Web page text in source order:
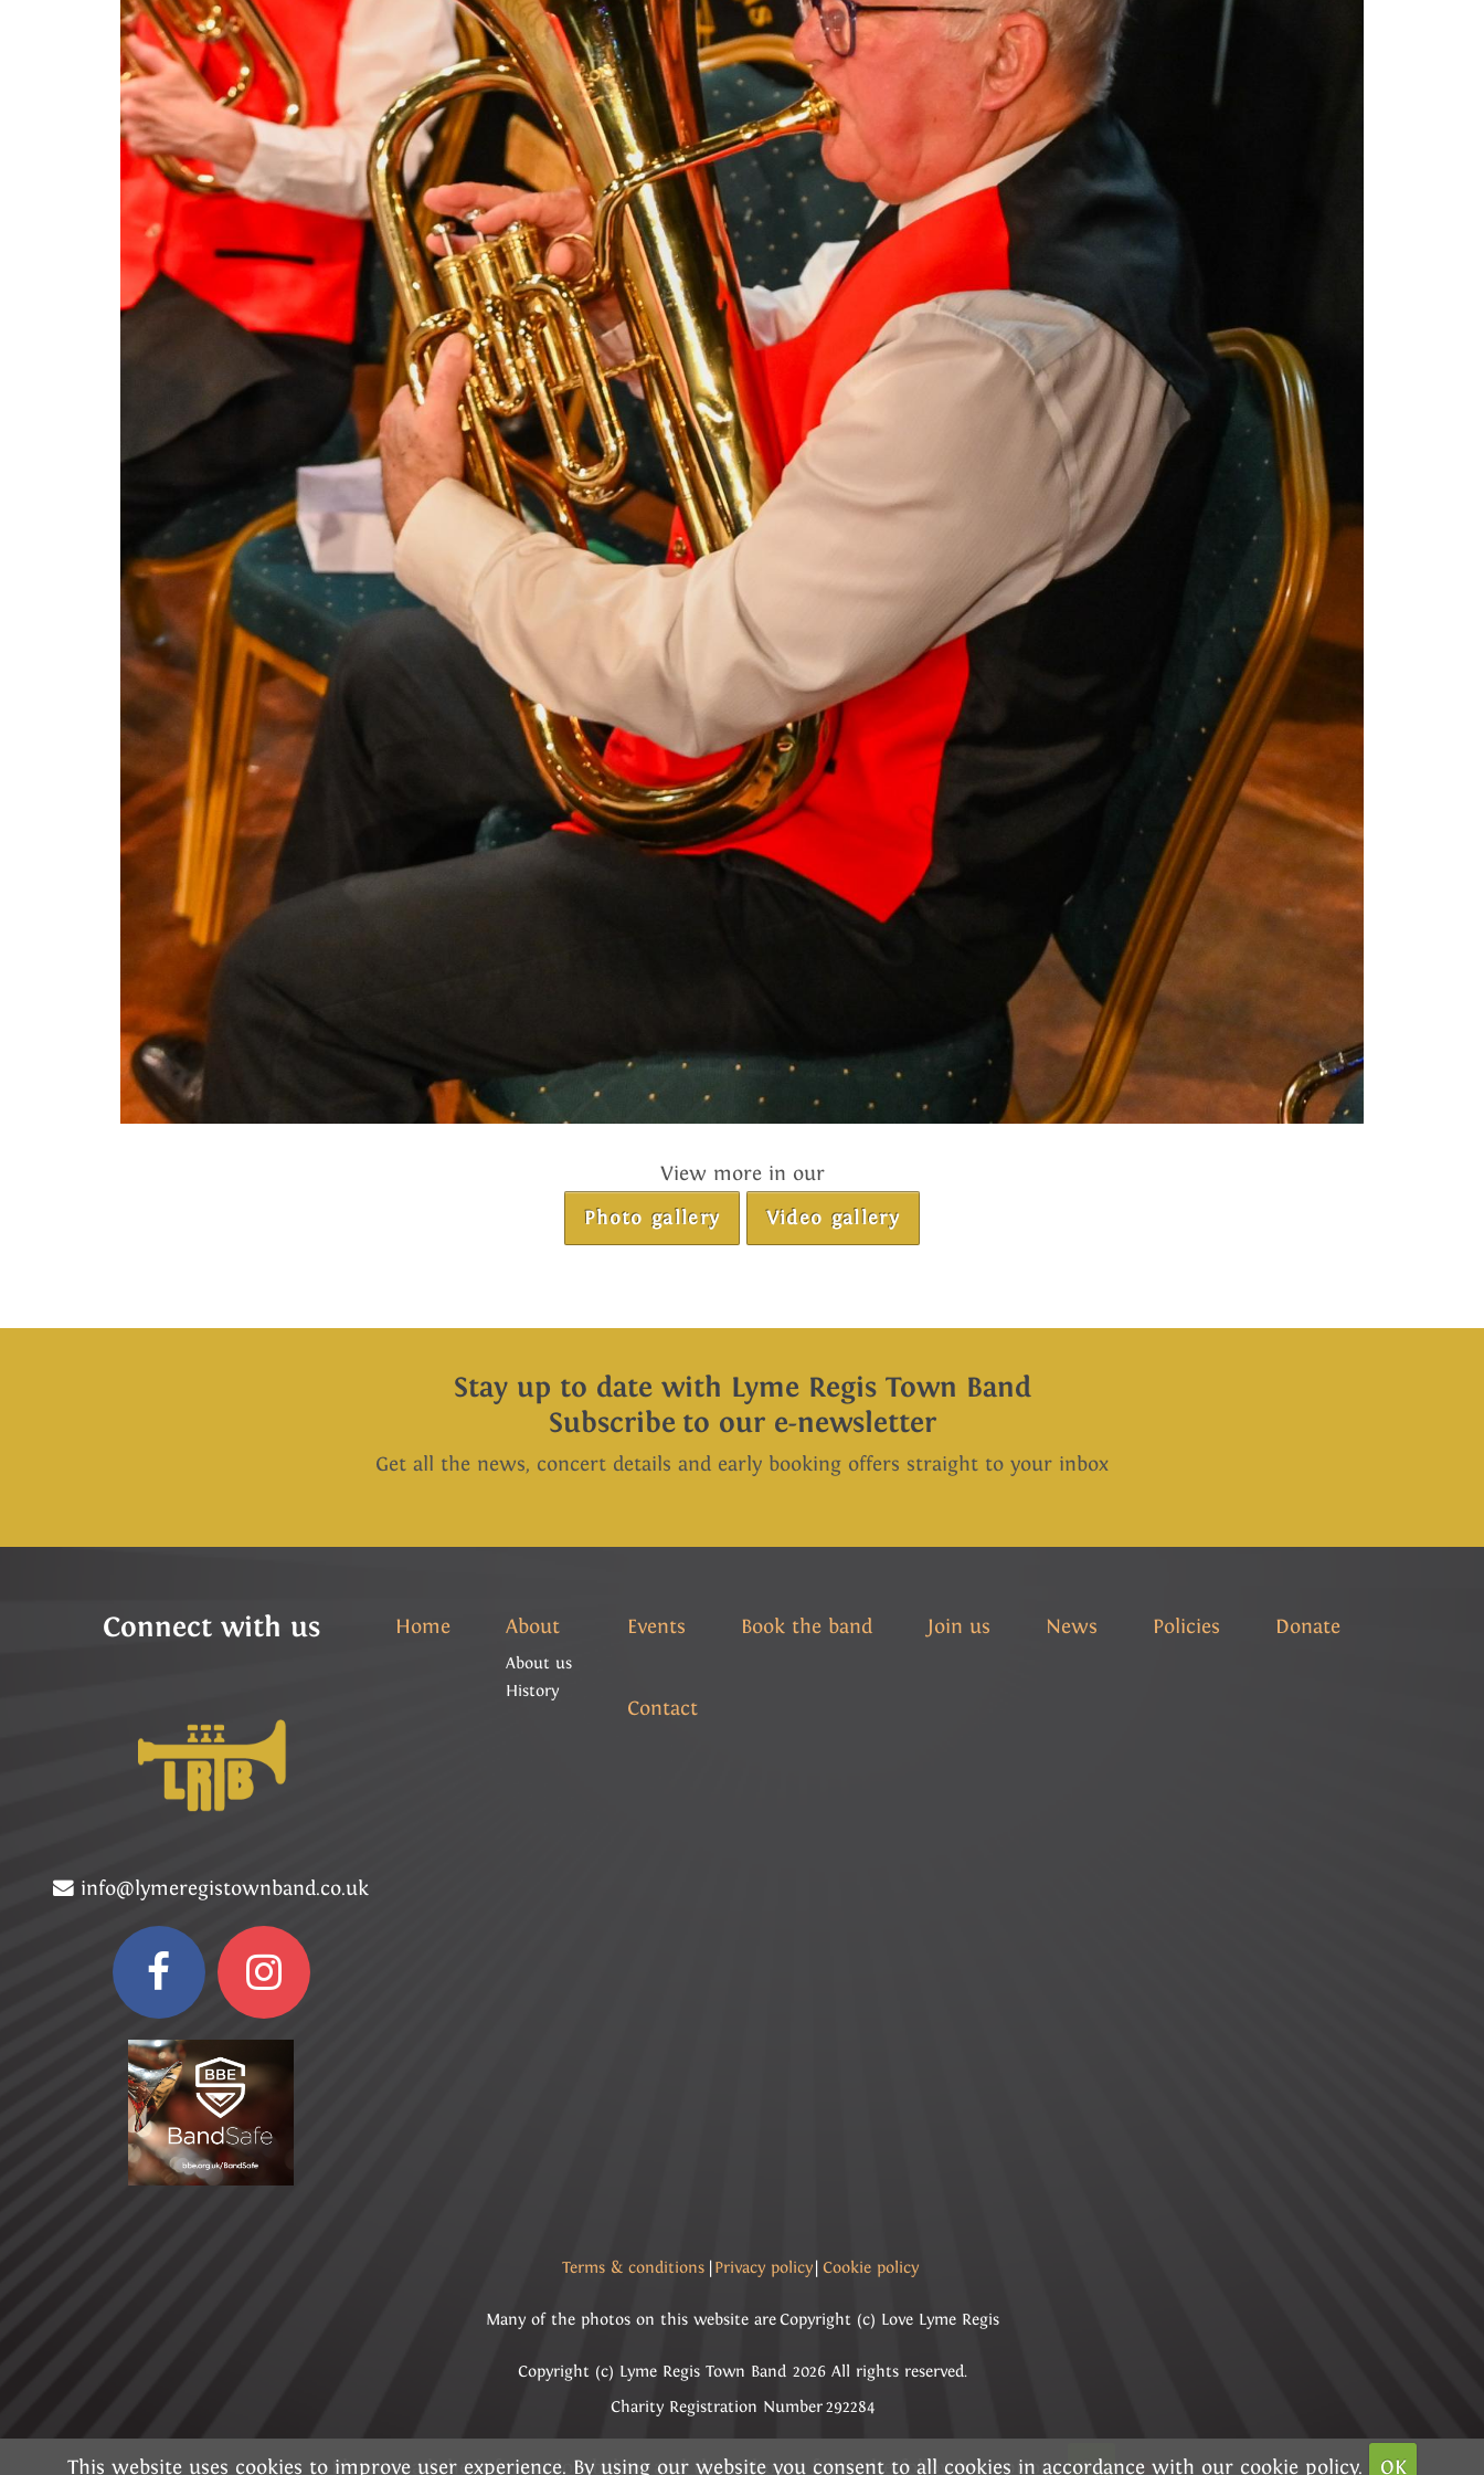
Please read the information below and then choose from the following options OK
This website uses cookies to improve user experience. By using our website you consent to all cookies in accordance with our cookie policy. OK
View more in our
Photo gallery Video gallery
Stay up to date with Lyme Regis Town Band
Subscribe to our e-newsletter
Get all the news, concert details and early booking offers straight to your inbox
Connect with us
info@lymeregistownband.co.uk
Home About
About us
History
Events Book the band Join us News Policies Donate
Contact
Terms & conditions Privacy policy Cookie policy
Many of the photos on this website are Copyright (c) Love Lyme Regis
Copyright (c) Lyme Regis Town Band 2026 All rights reserved.
Charity Registration Number 292284